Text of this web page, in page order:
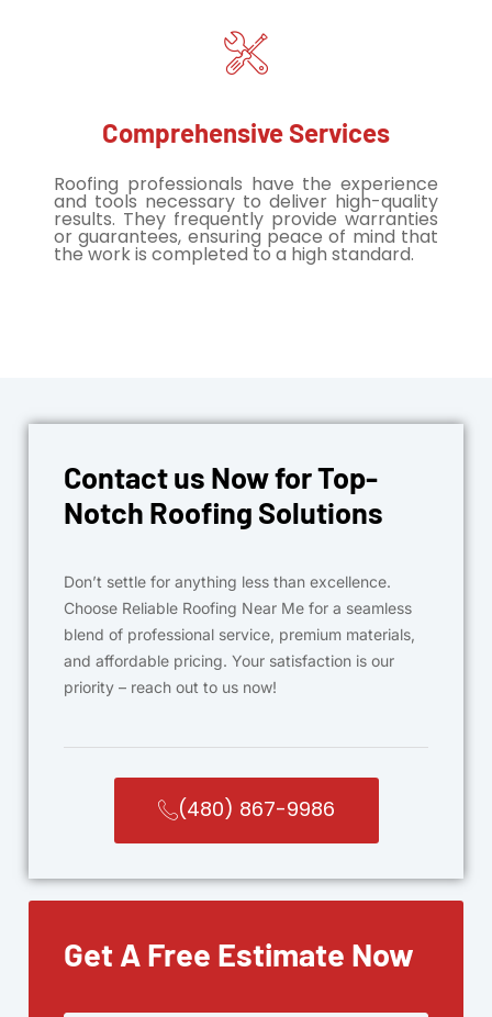
Comprehensive Services
Roofing professionals have the experience
and tools necessary to deliver high-quality
results. They frequently provide warranties
or guarantees, ensuring peace of mind that
the work is completed to a high standard.
Contact us Now for Top-
Notch Roofing Solutions
Don’t settle for anything less than excellence.
Choose Reliable Roofing Near Me for a seamless
blend of professional service, premium materials,
and affordable pricing. Your satisfaction is our
priority – reach out to us now!
(480) 867-9986
Get A Free Estimate Now